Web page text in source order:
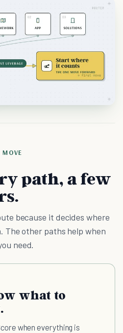
MOVE
path, a few
because it decides where
The other paths help when
need.
what to
when everything is